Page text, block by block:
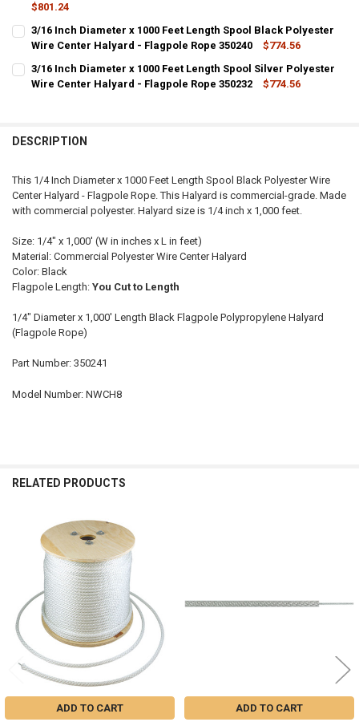
$801.24
CURRENT
STOCK:
QUANTITY:
DECREASE QUANTITY OF 1/4 INCH DIAMETER X 1000 FEET LENGTH
INCREASE QUANTITY OF 1/4 INCH DIAMETER X 1000
3/16 Inch Diameter x 1000 Feet Length Spool Black Polyester
Wire Center Halyard - Flagpole Rope 350240
$774.56
CURRENT
STOCK:
QUANTITY:
DECREASE QUANTITY OF 3/16 INCH DIAMETER X 1000 FEET LENGTH
INCREASE QUANTITY OF 3/16 INCH DIAMETER X 1000
3/16 Inch Diameter x 1000 Feet Length Spool Silver Polyester
Wire Center Halyard - Flagpole Rope 350232
$774.56
DESCRIPTION
This 1/4 Inch Diameter x 1000 Feet Length Spool Black Polyester Wire
Center Halyard - Flagpole Rope. This Halyard is commercial-grade. Made
with commercial polyester. Halyard size is 1/4 inch x 1,000 feet.
Size: 1/4" x 1,000' (W in inches x L in feet)
Material: Commercial Polyester Wire Center Halyard
Color: Black
Flagpole Length: You Cut to Length
1/4" Diameter x 1,000' Length Black Flagpole Polypropylene Halyard
(Flagpole Rope)
Part Number: 350241
Model Number: NWCH8
RELATED PRODUCTS
Related
Products
ADD TO CART ADD TO CART